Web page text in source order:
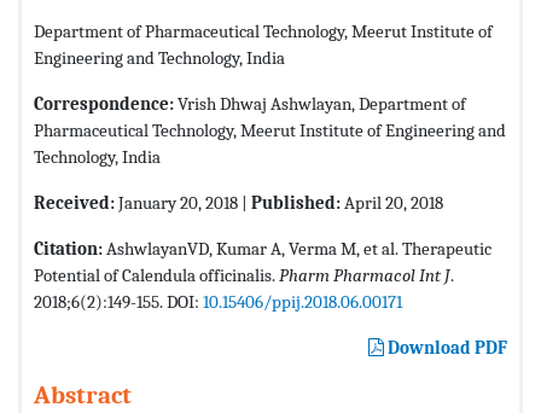
Department of Pharmaceutical Technology, Meerut Institute of
Engineering and Technology, India
Correspondence:Vrish Dhwaj Ashwlayan, Department of
Pharmaceutical Technology, Meerut Institute of Engineering and
Technology, India
Received:January 20, 2018 | Published:April 20, 2018
Citation:AshwlayanVD, Kumar A, Verma M, et al. Therapeutic
Potential of Calendula officinalis.Pharm Pharmacol Int J.
2018;6(2):149-155. DOI: 10.15406/ppij.2018.06.00171
Download PDF
Abstract